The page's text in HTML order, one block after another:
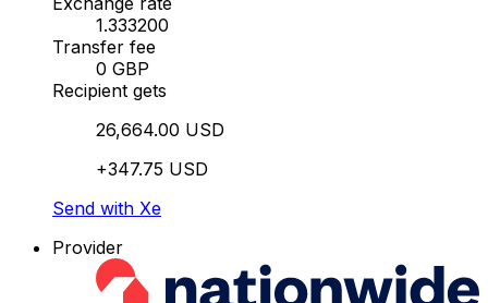
1.333200
Transfer fee
0 GBP
Recipient gets
26,664.00 USD
+347.75 USD
Send with Xe
Provider